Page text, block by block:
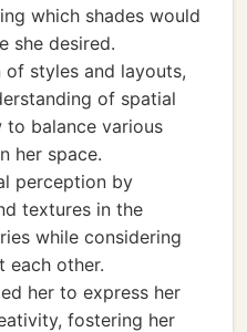
which shades would
she desired.
styles and layouts,
of spatial
to balance various
her space.
perception by
textures in the
while considering
each other.
her to express her
fostering her